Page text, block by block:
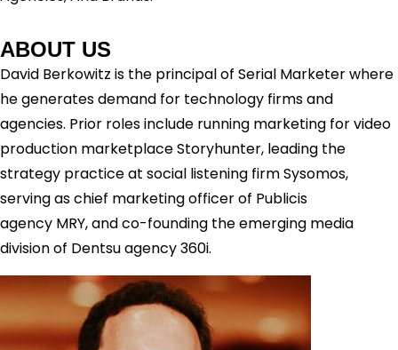
ABOUT US
David Berkowitz is the principal of Serial Marketer where
he generates demand for technology firms and
agencies. Prior roles include running marketing for video
production marketplace Storyhunter, leading the
strategy practice at social listening firm Sysomos,
serving as chief marketing officer of Publicis
agency MRY, and co-founding the emerging media
division of Dentsu agency 360i.